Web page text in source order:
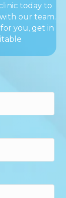
today to
our team.
you, get in